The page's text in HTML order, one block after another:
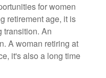
for women
retirement age, it is
transition. An
A woman retiring at
it's also a long time